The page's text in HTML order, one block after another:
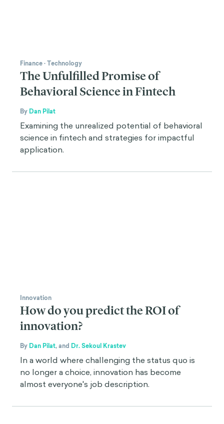
Finance·Technology
The Unfulfilled Promise of
Behavioral Science in Fintech
By Dan Pilat
Examining the unrealized potential of behavioral
science in fintech and strategies for impactful
application.
Innovation
How do you predict the ROI of
innovation?
By Dan Pilat,and Dr. Sekoul Krastev
In a world where challenging the status quo is
no longer a choice, innovation has become
almost everyone's job description.